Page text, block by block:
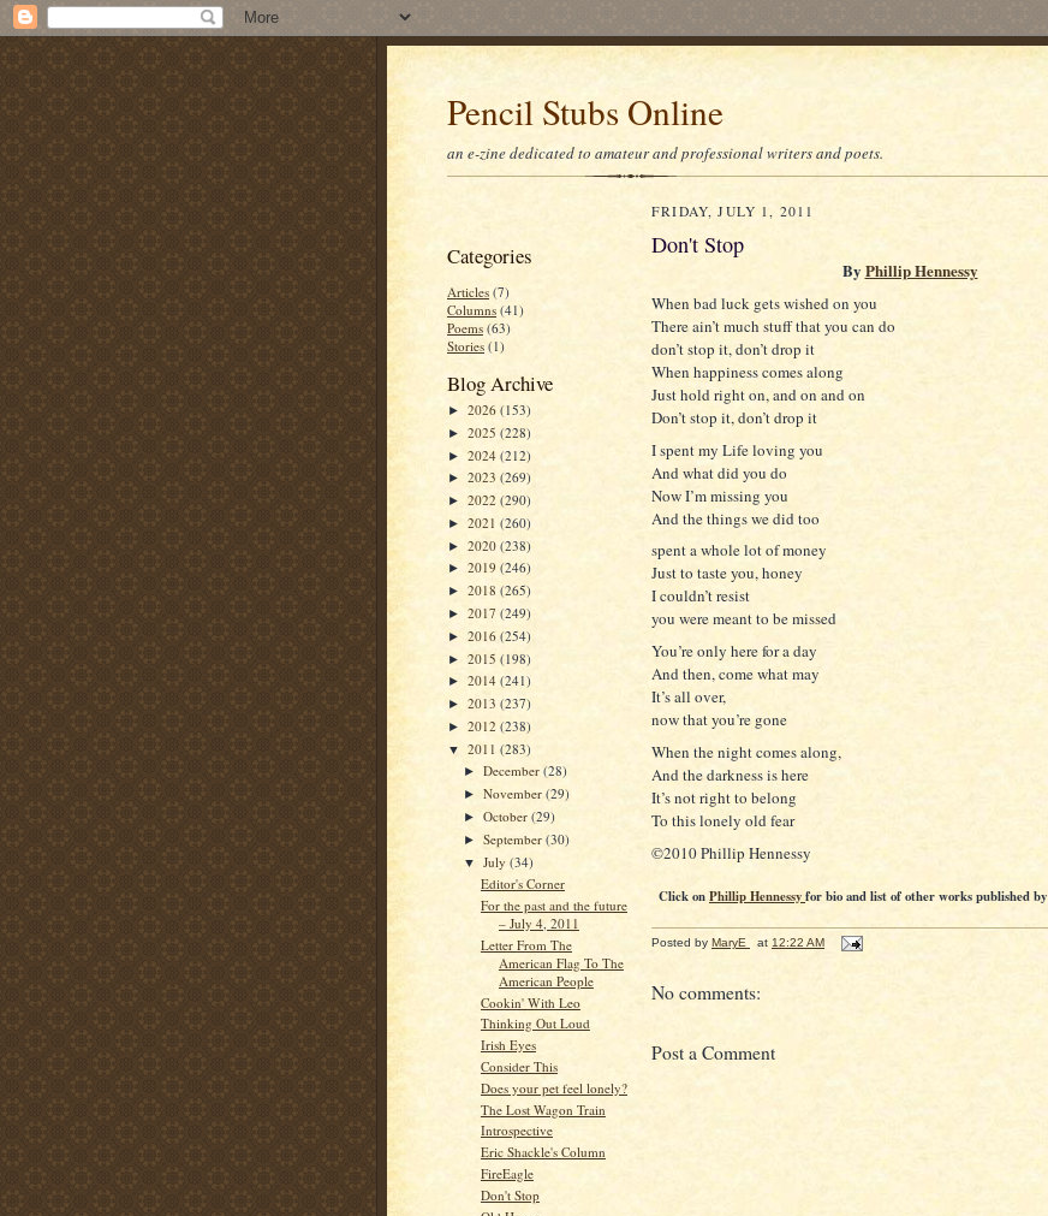
Pencil Stubs Online
an e-zine dedicated to amateur and professional writers and poets.
Categories
Articles (7)
Columns (41)
Poems (63)
Stories (1)
Blog Archive
► 2026 (153)
► 2025 (228)
► 2024 (212)
► 2023 (269)
► 2022 (290)
► 2021 (260)
► 2020 (238)
► 2019 (246)
► 2018 (265)
► 2017 (249)
► 2016 (254)
► 2015 (198)
► 2014 (241)
► 2013 (237)
► 2012 (238)
▼ 2011 (283)
►December(28)
►November(29)
►October(29)
►September(30)
▼July(34)
Editor's Corner
For the past and the future
– July 4, 2011
Letter From The
American Flag To The
American People
Cookin' With Leo
Thinking Out Loud
Irish Eyes
Consider This
Does your pet feel lonely?
The Lost Wagon Train
Introspective
Eric Shackle's Column
FireEagle
Don't Stop
FRIDAY, JULY 1, 2011
Don't Stop
ByPhillip Hennessy
When bad luck gets wished on you
There ain’t much stuff that you can do
don’t stop it, don’t drop it
When happiness comes along
Just hold right on, and on and on
Don’t stop it, don’t drop it
I spent my Life loving you
And what did you do
Now I’m missing you
And the things we did too
spent a whole lot of money
Just to taste you, honey
I couldn’t resist
you were meant to be missed
You’re only here for a day
And then, come what may
It’s all over,
now that you’re gone
When the night comes along,
And the darkness is here
It’s not right to belong
To this lonely old fear
©2010 Phillip Hennessy
Click onPhillip Hennessyfor bio and list of other works published by
Posted by MaryE at 12:22 AM
No comments:
Post a Comment